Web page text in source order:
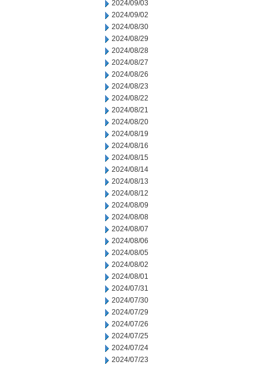
2024/09/03
2024/09/02
2024/08/30
2024/08/29
2024/08/28
2024/08/27
2024/08/26
2024/08/23
2024/08/22
2024/08/21
2024/08/20
2024/08/19
2024/08/16
2024/08/15
2024/08/14
2024/08/13
2024/08/12
2024/08/09
2024/08/08
2024/08/07
2024/08/06
2024/08/05
2024/08/02
2024/08/01
2024/07/31
2024/07/30
2024/07/29
2024/07/26
2024/07/25
2024/07/24
2024/07/23